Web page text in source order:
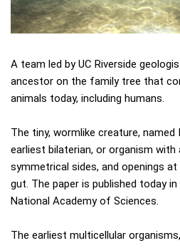
A team led by UC Riverside
ancestor on the family tree that
animals today, including humans.
The tiny, wormlike creature,
earliest bilaterian, or organism
symmetrical sides, and openings
gut. The paper is published today
National Academy of Sciences.
The earliest multicellular